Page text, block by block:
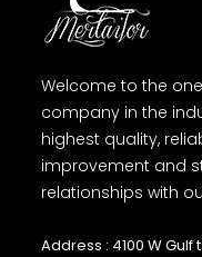
Welcome to the
company in the
highest quality,
improvement and
relationships with
Address : 4100 W Gulf